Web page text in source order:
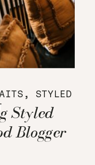
, STYLED
Styled
Blogger